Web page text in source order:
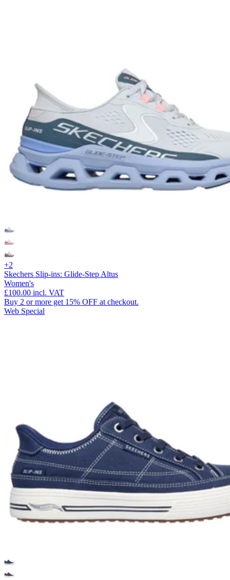
+2
Skechers Slip-ins: Glide-Step Altus
Women's
£100.00 incl. VAT
Buy 2 or more get 15% OFF at checkout.
Web Special